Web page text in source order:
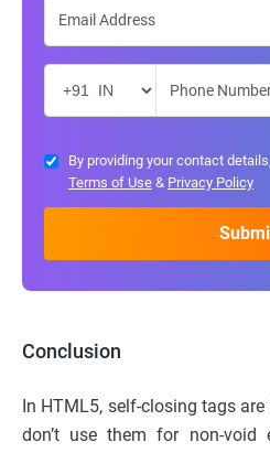
By providing your contact
Terms of Use & Privacy Policy
Conclusion
In HTML5, self-closing tags
don’t use them for non-void